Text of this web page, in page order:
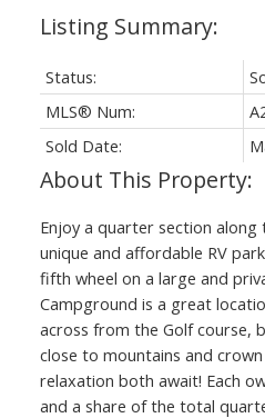
Status:
MLS® Num:
Sold Date:
Enjoy a quarter section along
unique and affordable RV
fifth wheel on a large and
Campground is a great
across from the Golf course,
close to mountains and
relaxation both await! Each
and a share of the total